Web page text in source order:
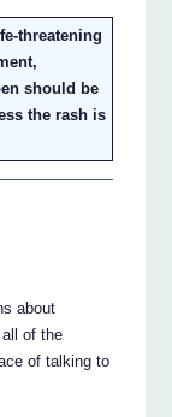
threatening
should be
the rash is
about
of the
of talking to